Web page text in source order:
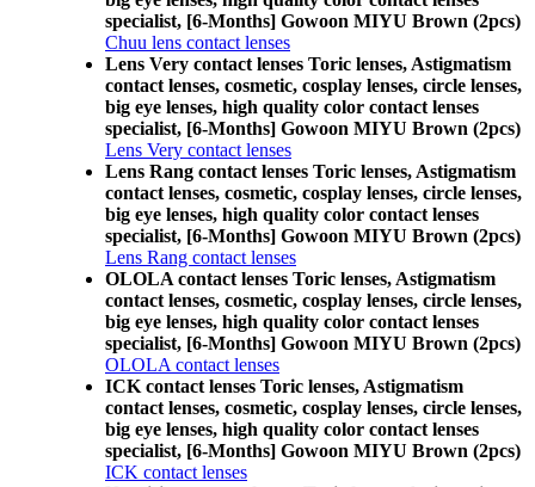
specialist, [6-Months] Gowoon MIYU Brown (2pcs)
Chuu lens contact lenses
Lens Very contact lenses Toric lenses, Astigmatism
contact lenses, cosmetic, cosplay lenses, circle lenses,
big eye lenses, high quality color contact lenses
specialist, [6-Months] Gowoon MIYU Brown (2pcs)
Lens Very contact lenses
Lens Rang contact lenses Toric lenses, Astigmatism
contact lenses, cosmetic, cosplay lenses, circle lenses,
big eye lenses, high quality color contact lenses
specialist, [6-Months] Gowoon MIYU Brown (2pcs)
Lens Rang contact lenses
OLOLA contact lenses Toric lenses, Astigmatism
contact lenses, cosmetic, cosplay lenses, circle lenses,
big eye lenses, high quality color contact lenses
specialist, [6-Months] Gowoon MIYU Brown (2pcs)
OLOLA contact lenses
ICK contact lenses Toric lenses, Astigmatism
contact lenses, cosmetic, cosplay lenses, circle lenses,
big eye lenses, high quality color contact lenses
specialist, [6-Months] Gowoon MIYU Brown (2pcs)
ICK contact lenses